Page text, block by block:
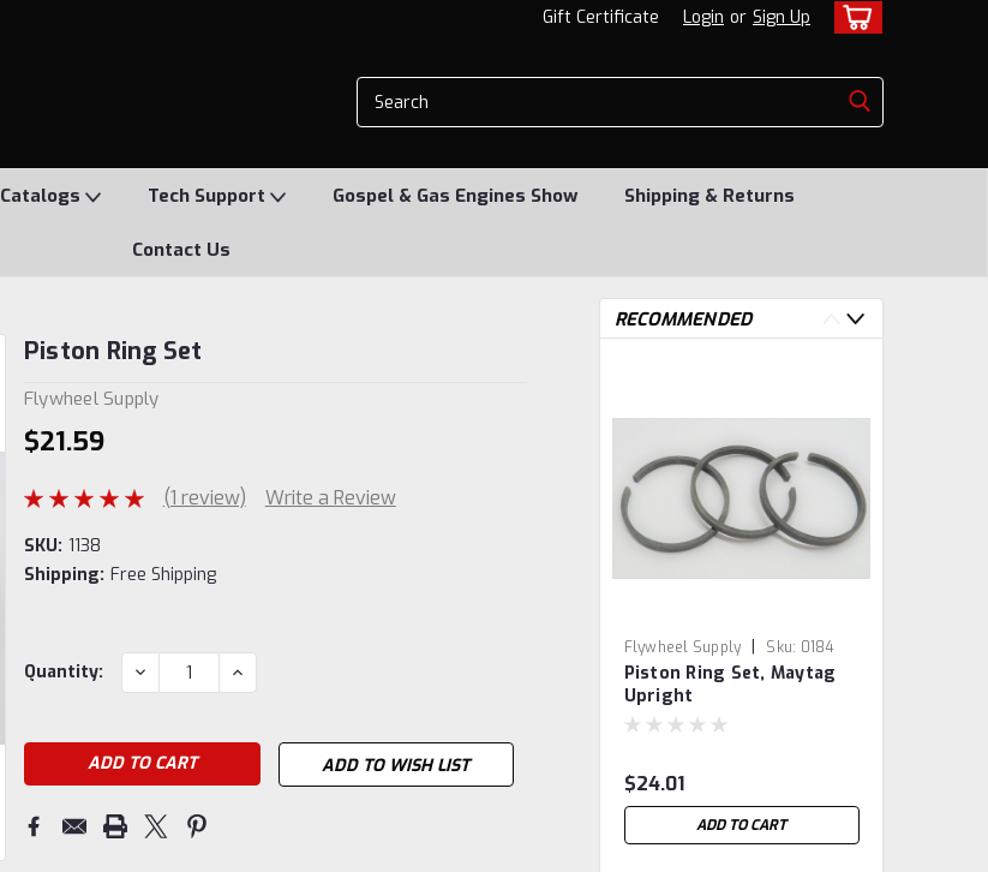
Gift Certificate Login or Sign Up
Catalogs Tech Support Gospel & Gas Engines Show Shipping & Returns
Contact Us
Piston Ring Set
Flywheel Supply
$21.59
(1 review) Write a Review
SKU: 1138
Shipping: Free Shipping
Current
Quantity: DECREASE
QUANTITY:
INCREASE
QUANTITY:
ADD TO WISH LIST
RECOMMENDED
Flywheel Supply | Sku: 0184
Piston Ring Set, Maytag
Upright
$24.01
ADD TO CART